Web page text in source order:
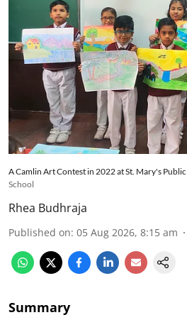
A Camlin Art Contest in 2022 at St. Mary's
School
Rhea Budhraja
Published on: 05 Aug 2026, 8:15 am
Summary